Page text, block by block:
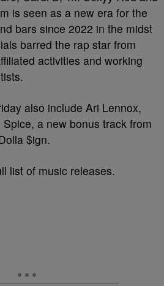
is seen as a new era for the
bars since 2022 in the midst
barred the rap star from
activities and working
also include Ari Lennox,
a new bonus track from
$ign.
list of music releases.